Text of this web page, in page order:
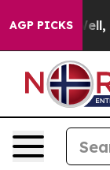
AGP PICKS
Well, it Didn’t